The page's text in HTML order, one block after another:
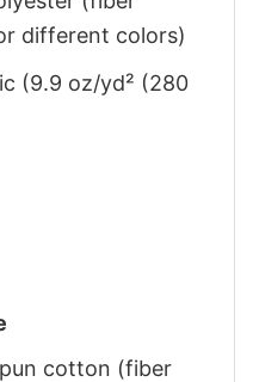
different colors)
(9.9 oz/yd² (280
cotton (fiber